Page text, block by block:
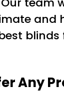
and
blinds
Any